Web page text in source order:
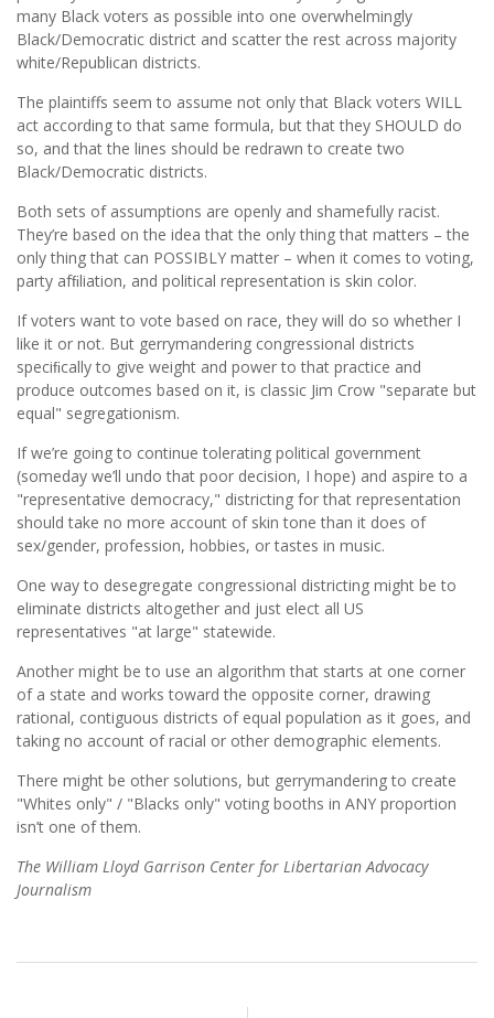
many Black voters as possible into one overwhelmingly
Black/Democratic district and scatter the rest across majority
white/Republican districts.
The plaintiffs seem to assume not only that Black voters WILL
act according to that same formula, but that they SHOULD do
so, and that the lines should be redrawn to create two
Black/Democratic districts.
Both sets of assumptions are openly and shamefully racist.
They’re based on the idea that the only thing that matters – the
only thing that can POSSIBLY matter – when it comes to voting,
party afﬁliation, and political representation is skin color.
If voters want to vote based on race, they will do so whether I
like it or not. But gerrymandering congressional districts
speciﬁcally to give weight and power to that practice and
produce outcomes based on it, is classic Jim Crow "separate but
equal" segregationism.
If we’re going to continue tolerating political government
(someday we’ll undo that poor decision, I hope) and aspire to a
"representative democracy," districting for that representation
should take no more account of skin tone than it does of
sex/gender, profession, hobbies, or tastes in music.
One way to desegregate congressional districting might be to
eliminate districts altogether and just elect all US
representatives "at large" statewide.
Another might be to use an algorithm that starts at one corner
of a state and works toward the opposite corner, drawing
rational, contiguous districts of equal population as it goes, and
taking no account of racial or other demographic elements.
There might be other solutions, but gerrymandering to create
"Whites only" / "Blacks only" voting booths in ANY proportion
isn’t one of them.
The William Lloyd Garrison Center for Libertarian Advocacy
Journalism